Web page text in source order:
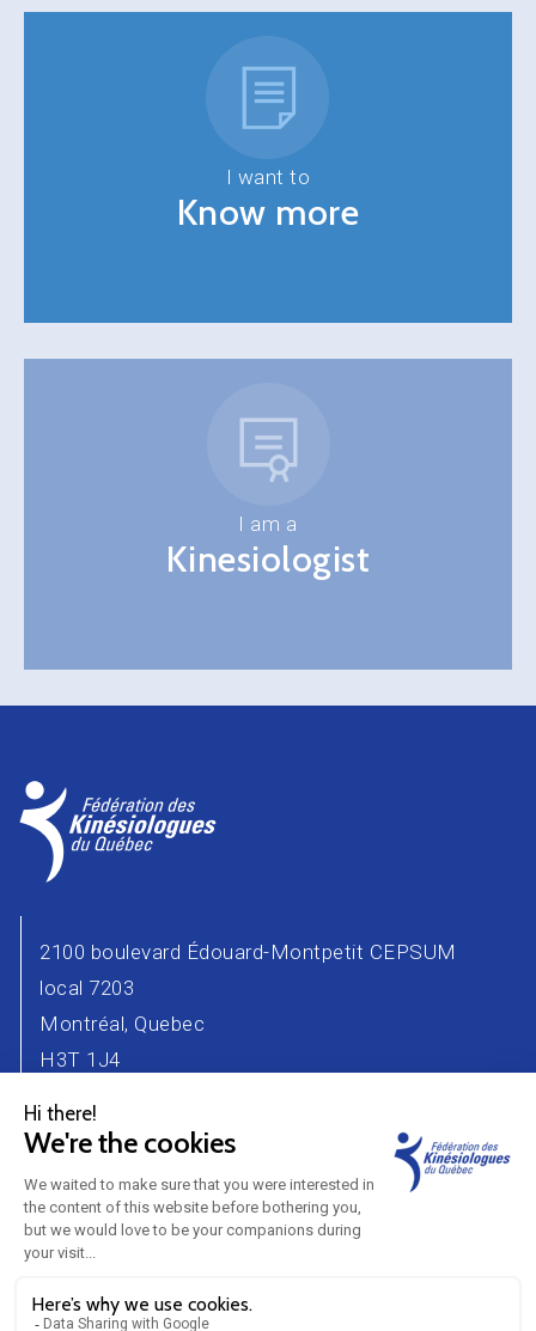
I want to
Know more
I am a
Kinesiologist
2100 boulevard Édouard-Montpetit CEPSUM
local 7203
Montréal, Quebec
H3T 1J4
Email : info@kinesiologue.com
Contact Us
Career
Advertisers